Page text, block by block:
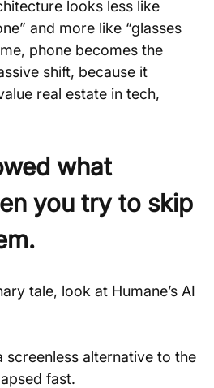
looks less like
and more like “glasses
phone becomes the
shift, because it
real estate in tech,
what
you try to skip
tale, look at Humane’s AI
screenless alternative to the
fast.